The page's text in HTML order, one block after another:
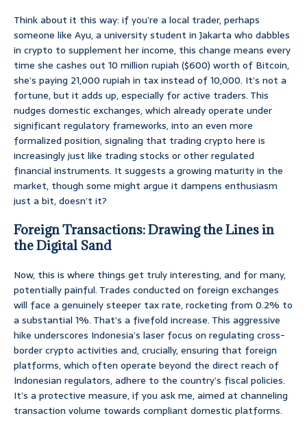
Think about it this way: if you’re a local trader, perhaps
someone like Ayu, a university student in Jakarta who dabbles
in crypto to supplement her income, this change means every
time she cashes out 10 million rupiah ($600) worth of Bitcoin,
she’s paying 21,000 rupiah in tax instead of 10,000. It’s not a
fortune, but it adds up, especially for active traders. This
nudges domestic exchanges, which already operate under
significant regulatory frameworks, into an even more
formalized position, signaling that trading crypto here is
increasingly just like trading stocks or other regulated
financial instruments. It suggests a growing maturity in the
market, though some might argue it dampens enthusiasm
just a bit, doesn’t it?
Foreign Transactions: Drawing the Lines in
the Digital Sand
Now, this is where things get truly interesting, and for many,
potentially painful. Trades conducted on foreign exchanges
will face a genuinely steeper tax rate, rocketing from 0.2% to
a substantial 1%. That’s a fivefold increase. This aggressive
hike underscores Indonesia’s laser focus on regulating cross-
border crypto activities and, crucially, ensuring that foreign
platforms, which often operate beyond the direct reach of
Indonesian regulators, adhere to the country’s fiscal policies.
It’s a protective measure, if you ask me, aimed at channeling
transaction volume towards compliant domestic platforms.